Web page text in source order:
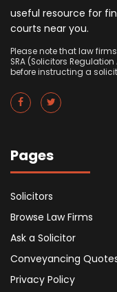
useful resource for
courts near you.
Please note that law
SRA (Solicitors
before instructing a
Pages
Solicitors
Browse Law Firms
Ask a Solicitor
Conveyancing
Privacy Policy